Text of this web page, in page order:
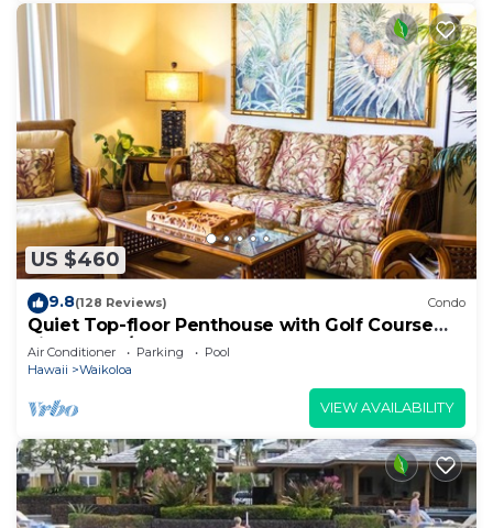
US $460
9.8(128 Reviews) Condo
Quiet Top-floor Penthouse with Golf Course
views, 2BR/2BA+Loft, Sleeps 6
Air Conditioner Parking
Pool
Hawaii
Waikoloa
VIEW AVAILABILITY